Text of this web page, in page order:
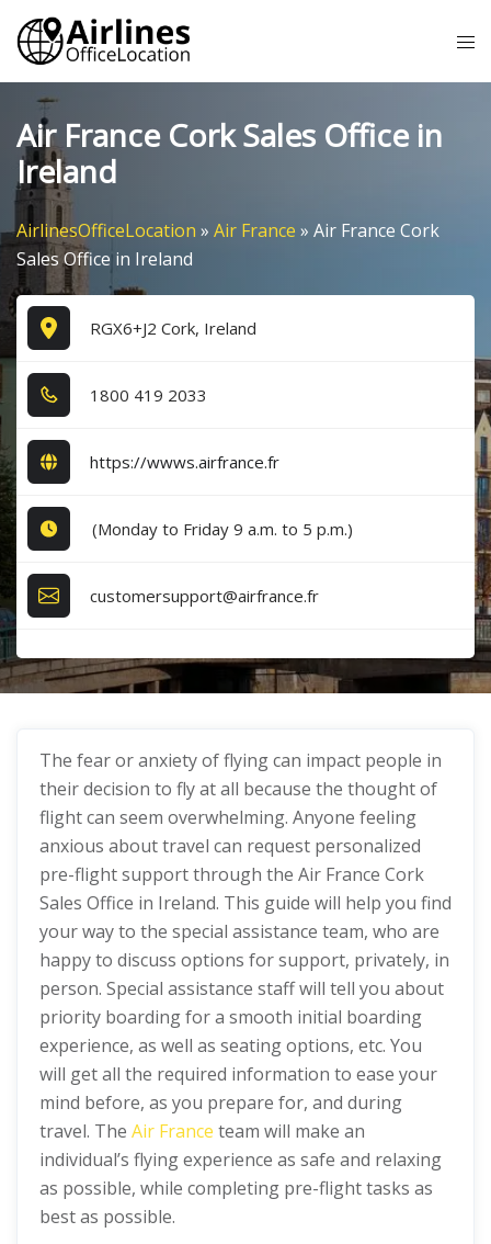
Skip
content
Air France Cork Sales Office in
Ireland
AirlinesOfficeLocation » Air France » Air France Cork
Sales Office in Ireland
RGX6+J2 Cork, Ireland
1​8​0​0​ 4​1​9​ 2​0​3​3​
https://wwws.airfrance.fr
(Monday to Friday 9 a.m. to 5 p.m.)
customersupport@airfrance.fr
The fear or anxiety of flying can impact people in
their decision to fly at all because the thought of
flight can seem overwhelming. Anyone feeling
anxious about travel can request personalized
pre-flight support through the Air France Cork
Sales Office in Ireland. This guide will help you find
your way to the special assistance team, who are
happy to discuss options for support, privately, in
person. Special assistance staff will tell you about
priority boarding for a smooth initial boarding
experience, as well as seating options, etc. You
will get all the required information to ease your
mind before, as you prepare for, and during
travel. The Air France team will make an
individual’s flying experience as safe and relaxing
as possible, while completing pre-flight tasks as
best as possible.